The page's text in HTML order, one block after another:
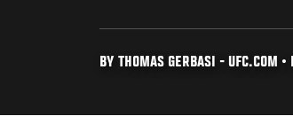
BY THOMAS GERBASI - UFC.COM